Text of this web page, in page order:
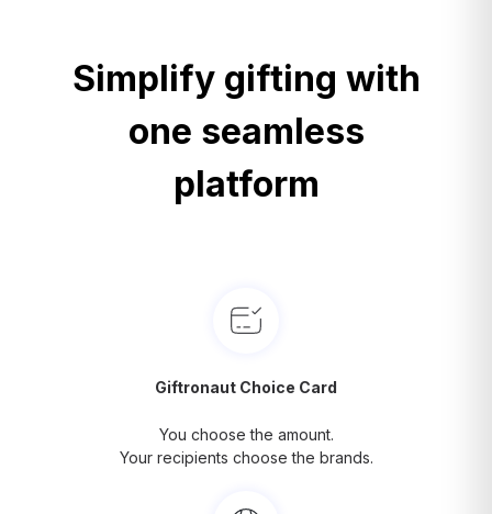
Simplify gifting with
one seamless
platform
Giftronaut Choice Card
You choose the amount.
Your recipients choose the brands.